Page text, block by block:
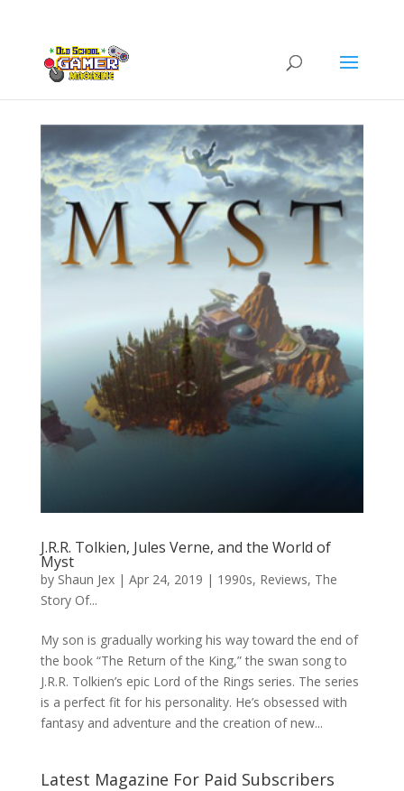
J.R.R. Tolkien, Jules Verne, and the World of
Myst
by Shaun Jex| Apr 24, 2019 | 1990s, Reviews, The
Story Of...
My son is gradually working his way toward the end of
the book “The Return of the King,” the swan song to
J.R.R. Tolkien’s epic Lord of the Rings series. The series
is a perfect fit for his personality. He’s obsessed with
fantasy and adventure and the creation of new...
Latest Magazine For Paid Subscribers